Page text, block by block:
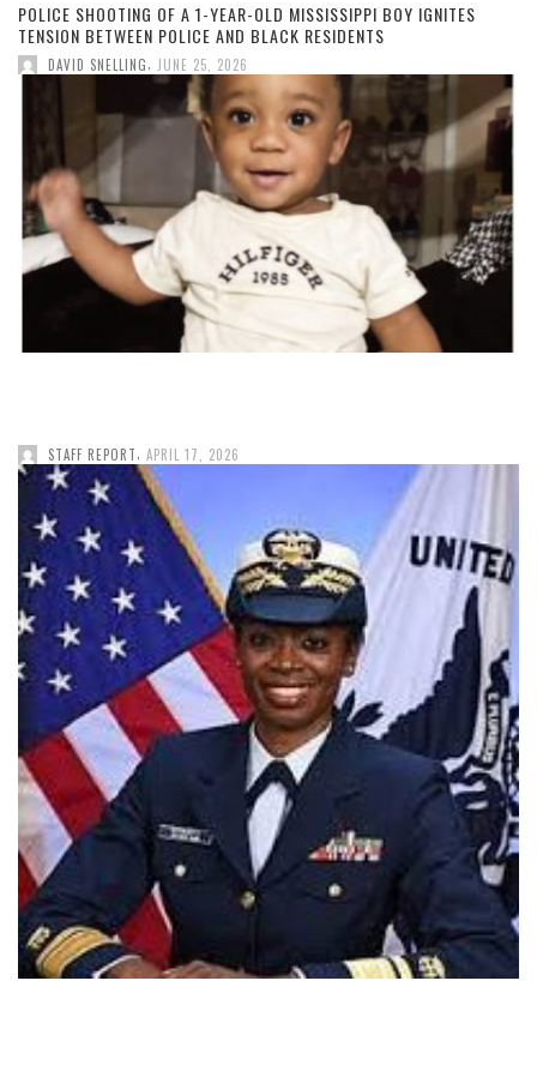
POLICE SHOOTING OF A 1-YEAR-OLD MISSISSIPPI BOY IGNITES
TENSION BETWEEN POLICE AND BLACK RESIDENTS
DAVID SNELLING JUNE 25, 2026
STAFF REPORT APRIL 17, 2026